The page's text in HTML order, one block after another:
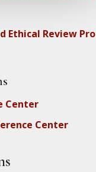
Ethical Review
Center
Center